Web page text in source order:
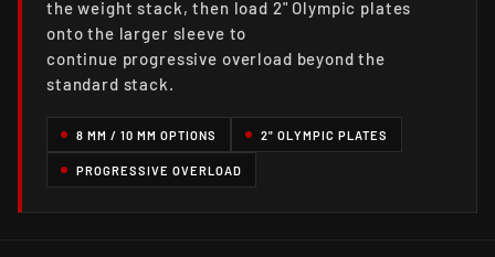
the weight stack, then load 2" Olympic plates
onto the larger sleeve to
continue progressive overload beyond the
standard stack.
8 MM / 10 MM OPTIONS 2" OLYMPIC PLATES
PROGRESSIVE OVERLOAD